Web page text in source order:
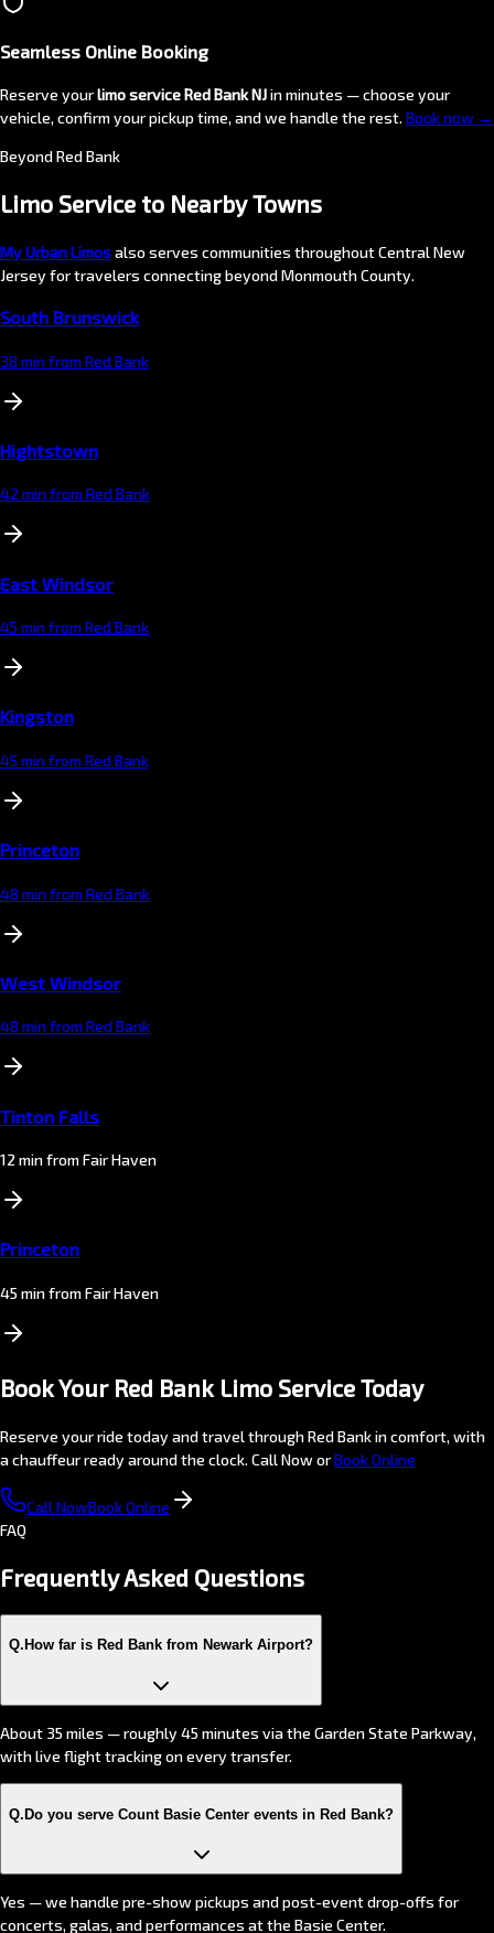
Seamless Online Booking
Reserve yourlimo service Red Bank NJin minutes — choose your
vehicle, confirm your pickup time, and we handle the rest. Book now →
Beyond Red Bank
Limo Service to NearbyTowns
My Urban Limosalso serves communities throughout Central New
Jersey for travelers connecting beyond Monmouth County.
South Brunswick
38 min from Red Bank
Hightstown
42 min from Red Bank
East Windsor
45 min from Red Bank
Kingston
45 min from Red Bank
Princeton
48 min from Red Bank
West Windsor
48 min from Red Bank
Tinton Falls
12 min from Fair Haven
Princeton
45 min from Fair Haven
Book Your Red Bank Limo Service Today
Reserve your ride today and travel through Red Bank in comfort, with
a chauffeur ready around the clock. Call Now orBook Online
Call NowBook Online
FAQ
Frequently Asked Questions
Q. How far is Red Bank from Newark Airport?
About 35 miles — roughly 45 minutes via the Garden State Parkway,
with live flight tracking on every transfer.
Q.Do you serve Count Basie Center events in Red Bank?
Yes — we handle pre-show pickups and post-event drop-offs for
concerts, galas, and performances at the Basie Center.